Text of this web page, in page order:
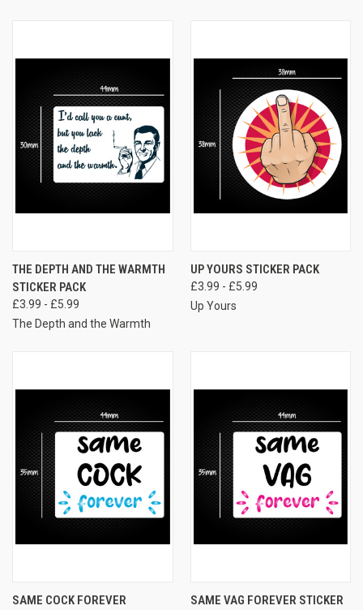
THE DEPTH AND THE WARMTH
STICKER PACK
£3.99 - £5.99
The Depth and the Warmth
UP YOURS STICKER PACK
£3.99 - £5.99
Up Yours
SAME COCK FOREVER SAME VAG FOREVER STICKER